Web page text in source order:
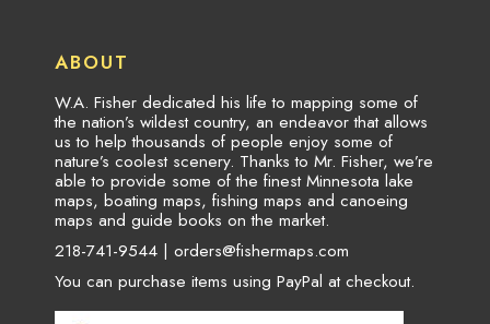
ABOUT
W.A. Fisher dedicated his life to mapping some of
the nation’s wildest country, an endeavor that allows
us to help thousands of people enjoy some of
nature’s coolest scenery. Thanks to Mr. Fisher, we’re
able to provide some of the finest Minnesota lake
maps, boating maps, fishing maps and canoeing
maps and guide books on the market.
218-741-9544 | orders@fishermaps.com
You can purchase items using PayPal at checkout.